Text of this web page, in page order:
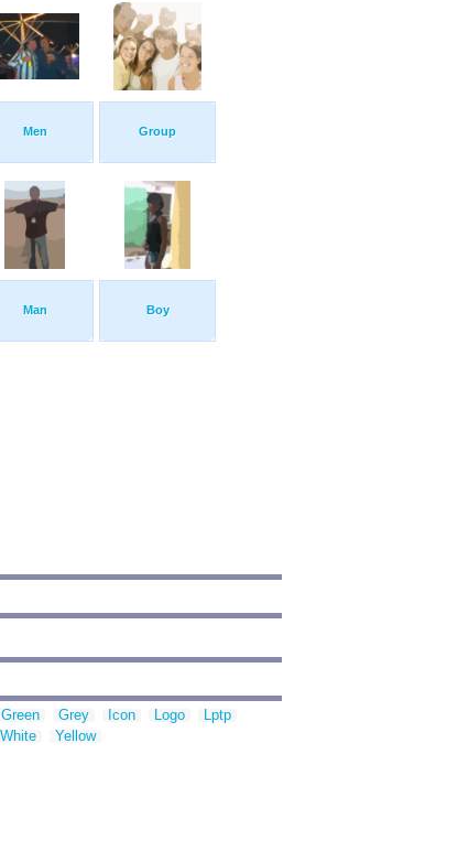
Men Group
Man Boy
Green Grey Icon Logo
Lptp
White Yellow